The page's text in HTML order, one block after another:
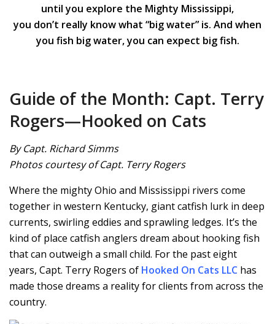
until you explore the Mighty Mississippi,
you don’t really know what “big water” is. And when
you fish big water, you can expect big fish.
Guide of the Month: Capt. Terry
Rogers—Hooked on Cats
By Capt. Richard Simms
Photos courtesy of Capt. Terry Rogers
Where the mighty Ohio and Mississippi rivers come
together in western Kentucky, giant catfish lurk in deep
currents, swirling eddies and sprawling ledges. It’s the
kind of place catfish anglers dream about hooking fish
that can outweigh a small child. For the past eight
years, Capt. Terry Rogers of Hooked On Cats LLC has
made those dreams a reality for clients from across the
country.